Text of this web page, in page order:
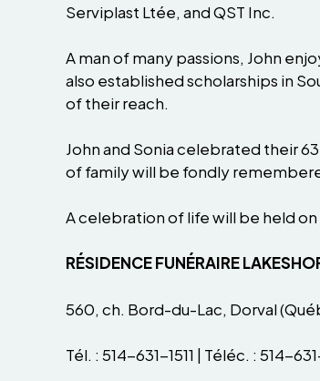
Serviplast Ltée, and QST Inc.
A man of many passions, John
also established scholarships in
of their reach.
John and Sonia celebrated their
of family will be fondly
A celebration of life will be held
RÉSIDENCE FUNÉRAIRE
560, ch. Bord-du-Lac, Dorval
Tél. : 514-631-1511 | Téléc. : 514-